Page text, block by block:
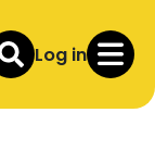
Log in